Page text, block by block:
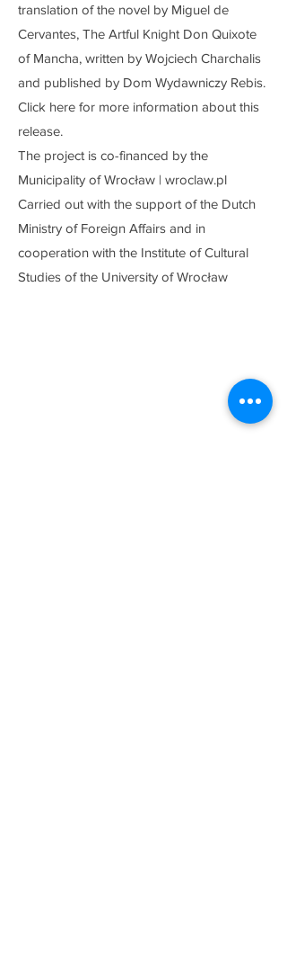
translation of the novel by Miguel de
Cervantes, The Artful Knight Don Quixote
of Mancha, written by Wojciech Charchalis
and published by Dom Wydawniczy Rebis.
Click here for more information about this
release.
The project is co-financed by the
Municipality of Wrocław | wroclaw.pl
Carried out with the support of the Dutch
Ministry of Foreign Affairs and in
cooperation with the Institute of Cultural
Studies of the University of Wrocław